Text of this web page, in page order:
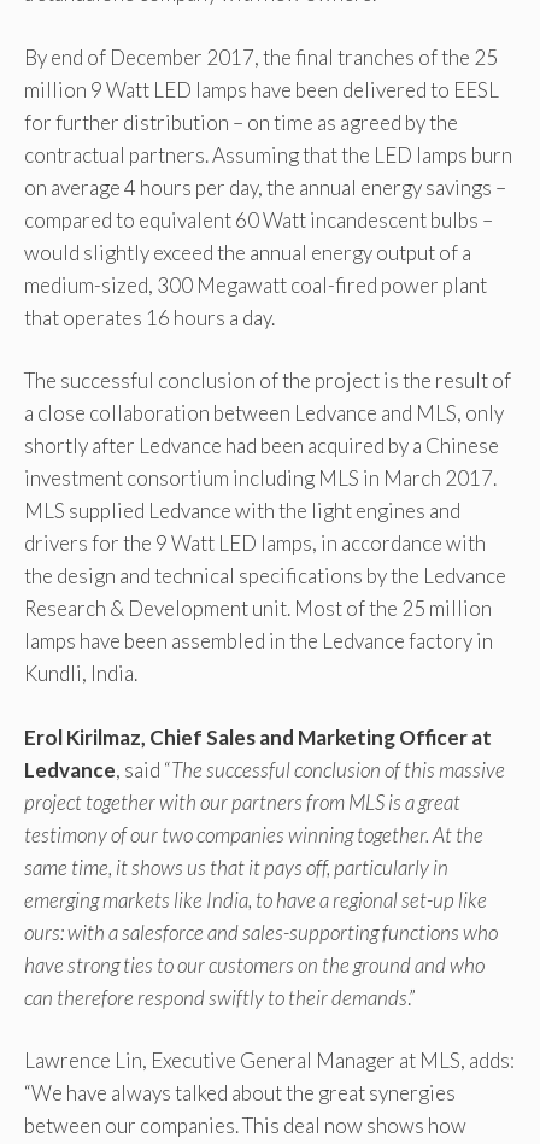
By end of December 2017, the final tranches of the 25
million 9 Watt LED lamps have been delivered to EESL
for further distribution – on time as agreed by the
contractual partners. Assuming that the LED lamps burn
on average 4 hours per day, the annual energy savings –
compared to equivalent 60 Watt incandescent bulbs –
would slightly exceed the annual energy output of a
medium-sized, 300 Megawatt coal-fired power plant
that operates 16 hours a day.
The successful conclusion of the project is the result of
a close collaboration between Ledvance and MLS, only
shortly after Ledvance had been acquired by a Chinese
investment consortium including MLS in March 2017.
MLS supplied Ledvance with the light engines and
drivers for the 9 Watt LED lamps, in accordance with
the design and technical specifications by the Ledvance
Research & Development unit. Most of the 25 million
lamps have been assembled in the Ledvance factory in
Kundli, India.
Erol Kirilmaz, Chief Sales and Marketing Officer at
Ledvance, said “The successful conclusion of this massive
project together with our partners from MLS is a great
testimony of our two companies winning together. At the
same time, it shows us that it pays off, particularly in
emerging markets like India, to have a regional set-up like
ours: with a salesforce and sales-supporting functions who
have strong ties to our customers on the ground and who
can therefore respond swiftly to their demands.”
Lawrence Lin, Executive General Manager at MLS, adds:
“We have always talked about the great synergies
between our companies. This deal now shows how